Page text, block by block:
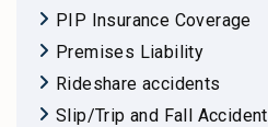
PIP Insurance Coverage
Premises Liability
Rideshare accidents
Slip/Trip and Fall Accident